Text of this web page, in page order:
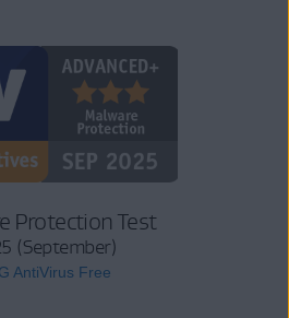
Protection Test
(September)
AntiVirus Free